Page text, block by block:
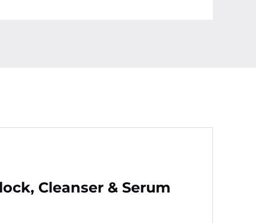
Cleanser & Serum